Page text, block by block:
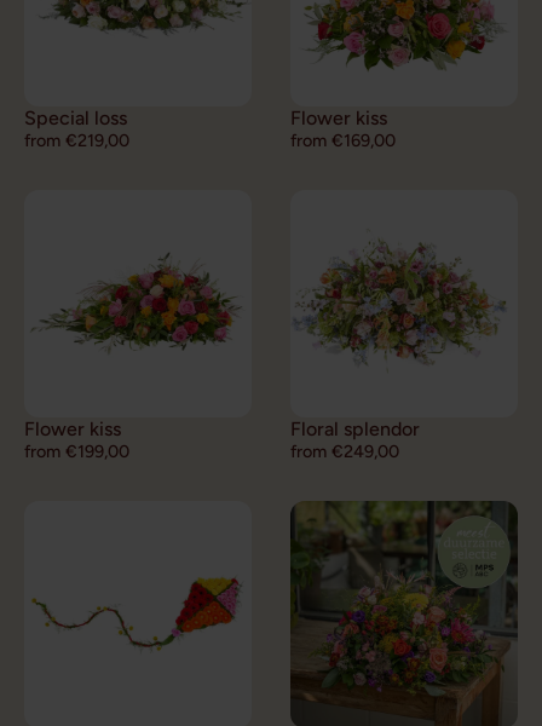
Special loss
from €219,00
Flower kiss
from €169,00
Flower kiss
from €199,00
Floral splendor
from €249,00